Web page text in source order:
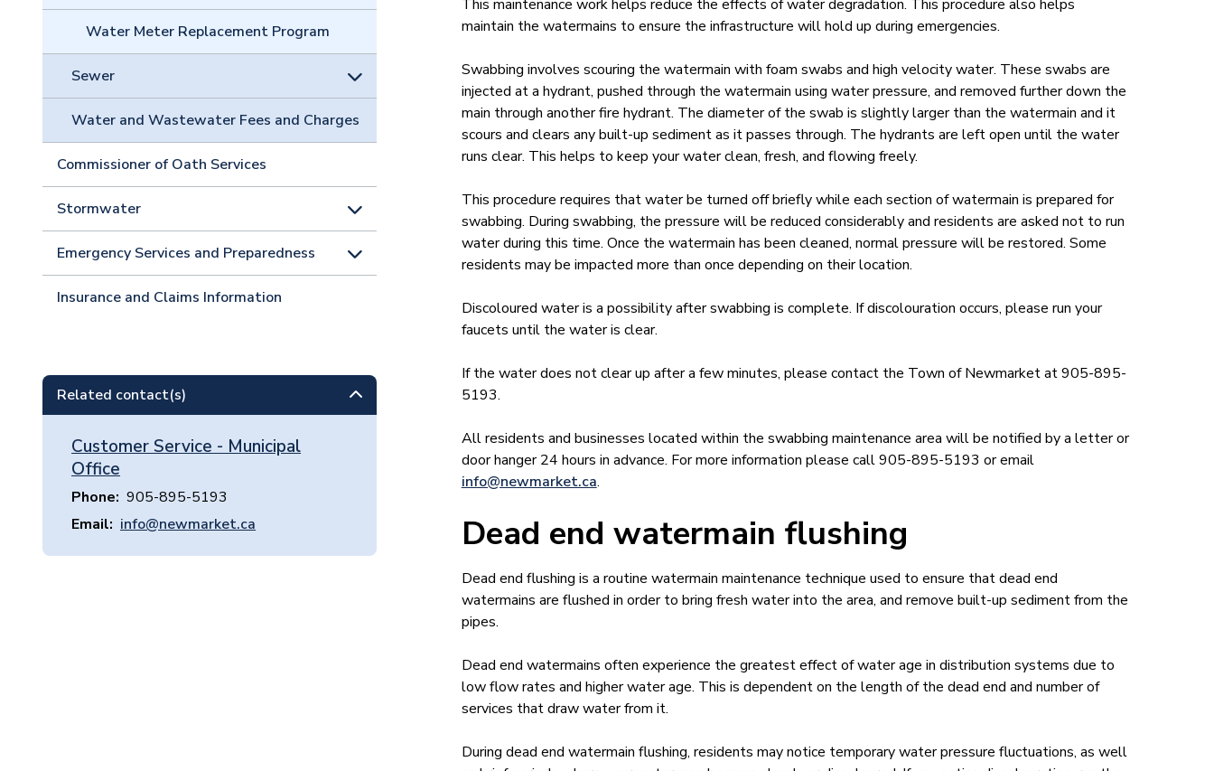
Water Meter Replacement Program
Sewer
Water and Wastewater Fees and Charges
Commissioner of Oath Services
Stormwater
Emergency Services and Preparedness
Insurance and Claims Information
Related contact(s)
Customer Service - Municipal
Office
Phone 905-895-5193
Email
info@newmarket.ca
This maintenance work helps reduce the effects of water degradation. This procedure also helps
maintain the watermains to ensure the infrastructure will hold up during emergencies.
Swabbing involves scouring the watermain with foam swabs and high velocity water. These swabs are
injected at a hydrant, pushed through the watermain using water pressure, and removed further down the
main through another fire hydrant. The diameter of the swab is slightly larger than the watermain and it
scours and clears any built-up sediment as it passes through. The hydrants are left open until the water
runs clear. This helps to keep your water clean, fresh, and flowing freely.
This procedure requires that water be turned off briefly while each section of watermain is prepared for
swabbing. During swabbing, the pressure will be reduced considerably and residents are asked not to run
water during this time. Once the watermain has been cleaned, normal pressure will be restored. Some
residents may be impacted more than once depending on their location.
Discoloured water is a possibility after swabbing is complete. If discolouration occurs, please run your
faucets until the water is clear.
If the water does not clear up after a few minutes, please contact the Town of Newmarket at 905-895-
5193.
All residents and businesses located within the swabbing maintenance area will be notified by a letter or
door hanger 24 hours in advance. For more information please call 905-895-5193 or email
info@newmar​ket.ca.
Dead end watermain flushing
​Dead end flushing is a routine watermain maintenance technique used to ensure that dead end
watermains are flushed in order to bring fresh water into the area, and remove built-up sediment from the
pipes.
Dead end watermains often experience the greatest effect of water age in distribution systems due to
low flow rates and higher water age. This is dependent on the length of the dead end and number of
services that draw water from it.
During dead end watermain flushing, residents may notice temporary water pressure fluctuations, as well